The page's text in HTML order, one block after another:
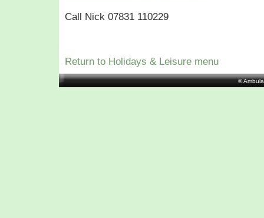
Call Nick 07831 110229
Return to Holidays & Leisure menu
©